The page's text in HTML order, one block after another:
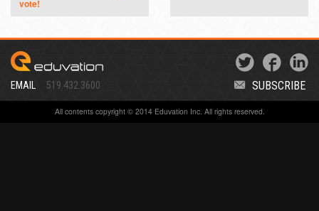
vote!
EMAIL 519.432.3600 SUBSCRIBE
All contents copyright © 2014 Eduvation Inc. All rights reserved.